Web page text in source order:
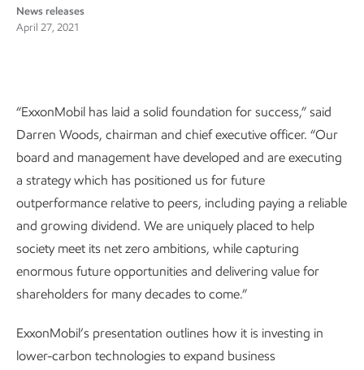
News releases
April 27, 2021
“ExxonMobil has laid a solid foundation for success,” said
Darren Woods, chairman and chief executive officer. “Our
board and management have developed and are executing
a strategy which has positioned us for future
outperformance relative to peers, including paying a reliable
and growing dividend. We are uniquely placed to help
society meet its net zero ambitions, while capturing
enormous future opportunities and delivering value for
shareholders for many decades to come.”
ExxonMobil’s presentation outlines how it is investing in
lower-carbon technologies to expand business